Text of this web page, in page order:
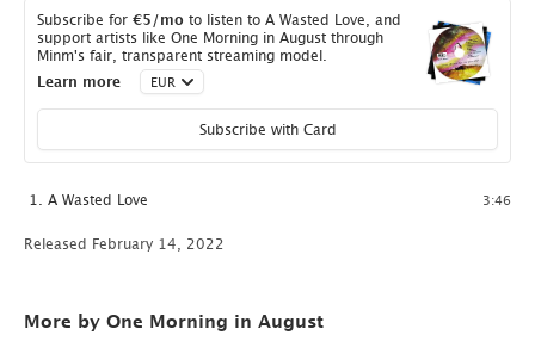
Subscribe for €5 /mo to listen to A Wasted Love, and
support artists like One Morning in August through
Minm's fair, transparent streaming model.
Learn more
Subscribe with Card
A Wasted Love 3:46
Released February 14, 2022
More by One Morning in August